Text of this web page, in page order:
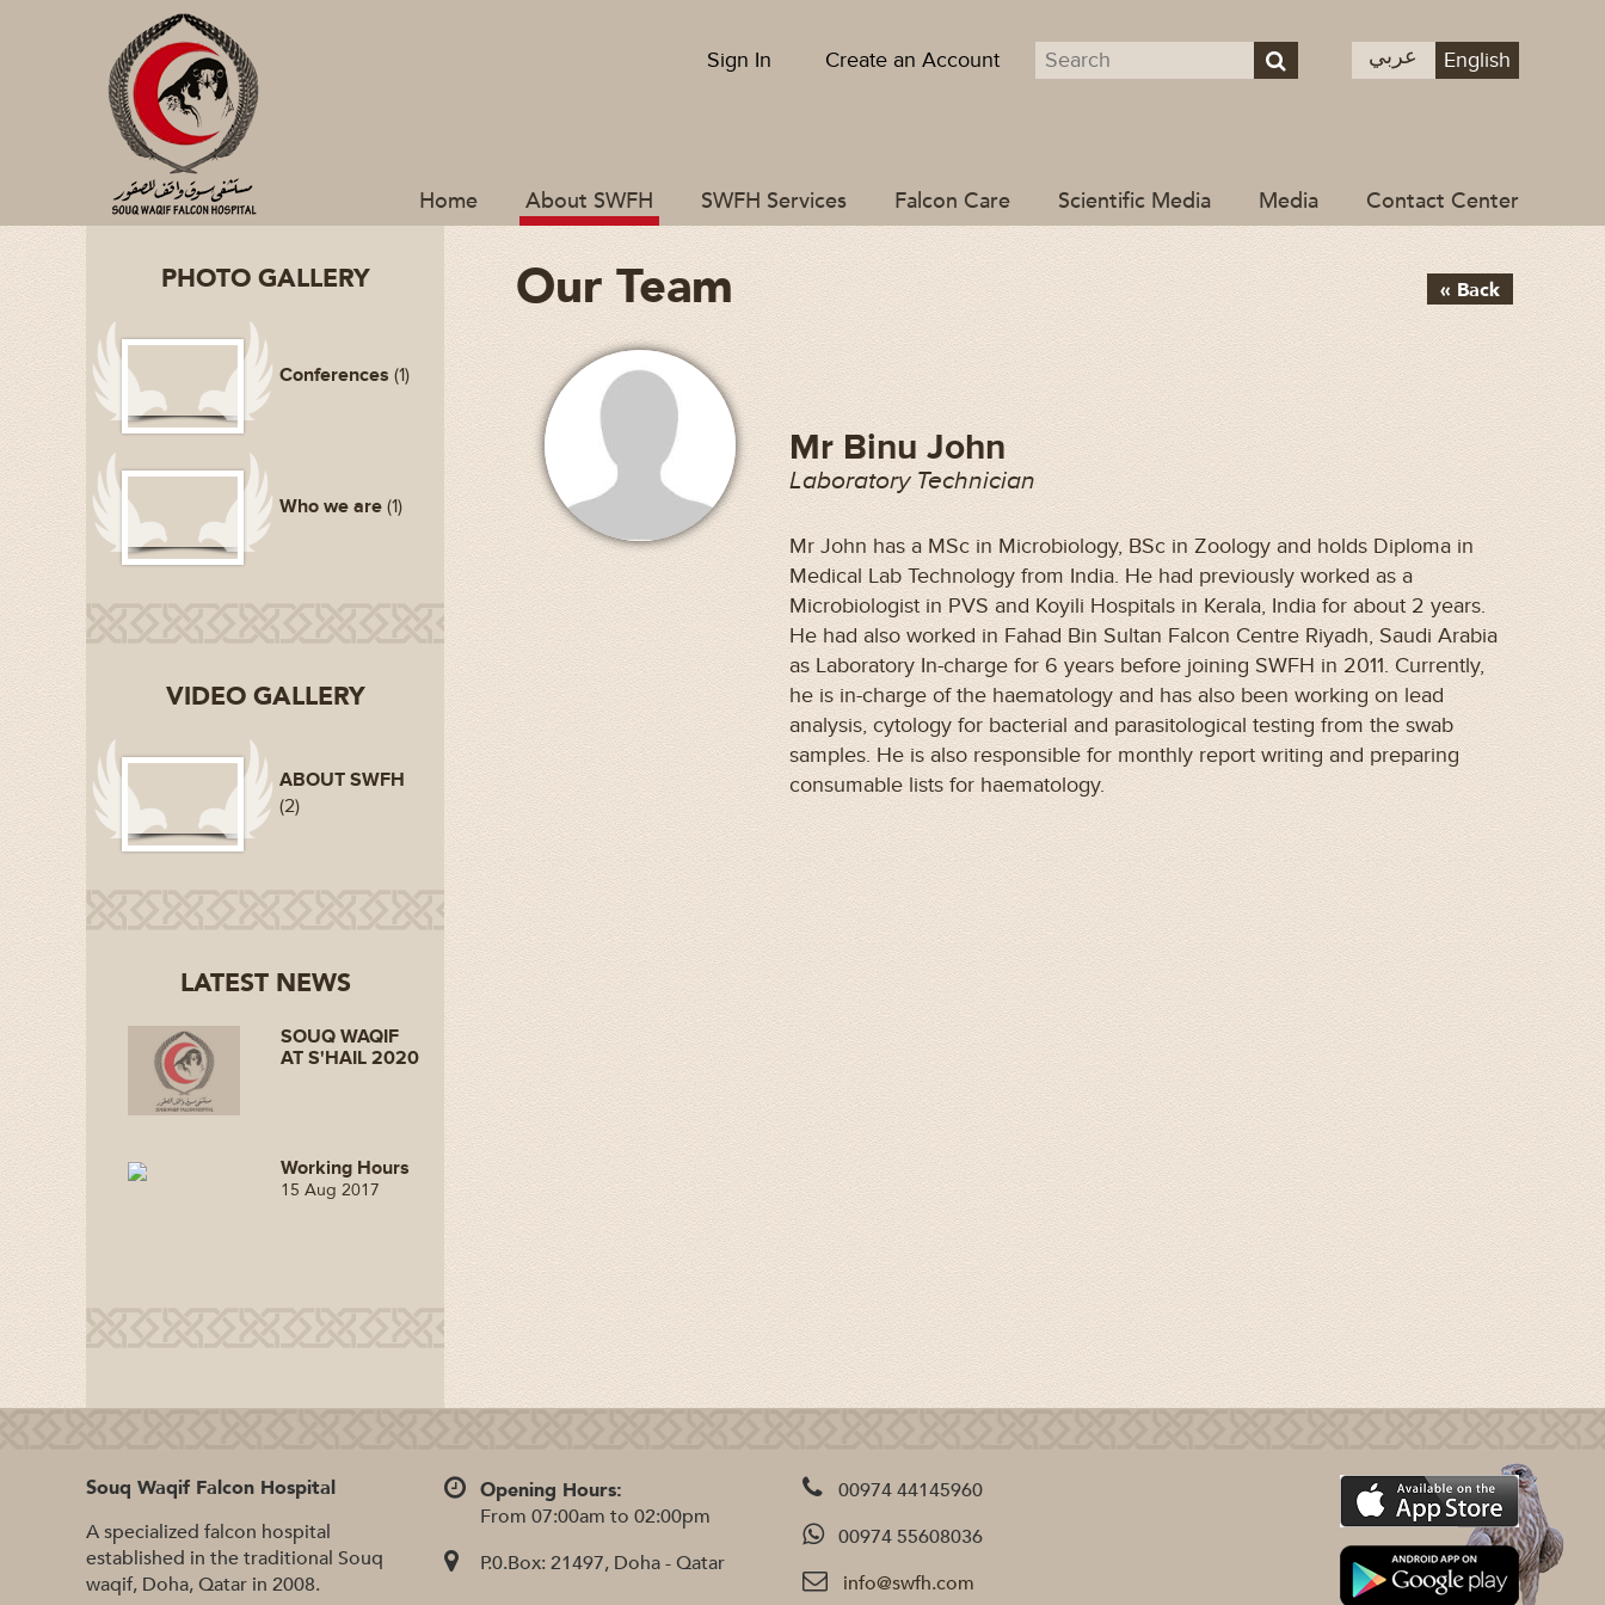
عربي English
Sign In Create an Account
Home About SWFH SWFH Services Falcon Care Scientific Media Media Contact Center
Our Team « Back
Mr Binu John
Laboratory Technician
Mr John has a MSc in Microbiology, BSc in Zoology and holds Diploma in
Medical Lab Technology from India. He had previously worked as a
Microbiologist in PVS and Koyili Hospitals in Kerala, India for about 2 years.
He had also worked in Fahad Bin Sultan Falcon Centre Riyadh, Saudi Arabia
as Laboratory In-charge for 6 years before joining SWFH in 2011. Currently,
he is in-charge of the haematology and has also been working on lead
analysis, cytology for bacterial and parasitological testing from the swab
samples. He is also responsible for monthly report writing and preparing
consumable lists for haematology.
PHOTO GALLERY
Conferences (1)
Who we are (1)
VIDEO GALLERY
ABOUT SWFH
(2)
LATEST NEWS
SOUQ WAQIF
AT S'HAIL 2020
Working Hours
15 Aug 2017
Souq Waqif Falcon Hospital
A specialized falcon hospital
established in the traditional Souq
waqif, Doha, Qatar in 2008.
Opening Hours:
From 07:00am to 02:00pm
P.0.Box: 21497, Doha - Qatar
00974 44145960
00974 55608036
info@swfh.com